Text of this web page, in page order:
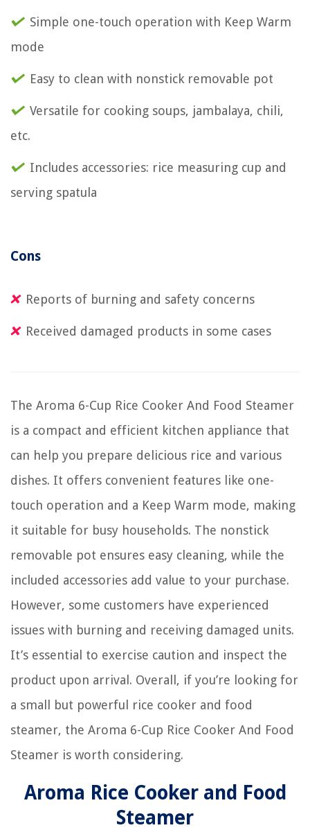
Simple one-touch operation with Keep Warm
mode
Easy to clean with nonstick removable pot
Versatile for cooking soups, jambalaya, chili,
etc.
Includes accessories: rice measuring cup and
serving spatula
Cons
Reports of burning and safety concerns
Received damaged products in some cases
The Aroma 6-Cup Rice Cooker And Food Steamer
is a compact and efficient kitchen appliance that
can help you prepare delicious rice and various
dishes. It offers convenient features like one-
touch operation and a Keep Warm mode, making
it suitable for busy households. The nonstick
removable pot ensures easy cleaning, while the
included accessories add value to your purchase.
However, some customers have experienced
issues with burning and receiving damaged units.
It’s essential to exercise caution and inspect the
product upon arrival. Overall, if you’re looking for
a small but powerful rice cooker and food
steamer, the Aroma 6-Cup Rice Cooker And Food
Steamer is worth considering.
Aroma Rice Cooker and Food
Steamer